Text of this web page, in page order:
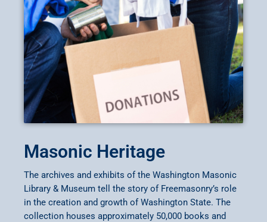
Masonic Heritage
The archives and exhibits of the Washington Masonic
Library & Museum tell the story of Freemasonry’s role
in the creation and growth of Washington State. The
collection houses approximately 50,000 books and